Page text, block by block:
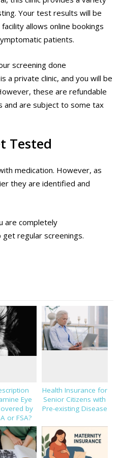
Your test results will be
allows online bookings
patients.
screening done
a private clinic, and you will be
these are refundable
and are subject to some tax
Tested
medication. However, as
they are identified and
are completely
regular screenings.
Eye
by
or FSA?
Health Insurance for
Senior Citizens with
Pre-existing Disease